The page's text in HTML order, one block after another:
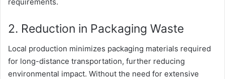
2. Reduction in Packaging Waste
Local production minimizes packaging materials required
for long-distance transportation, further reducing
environmental impact. Without the need for extensive